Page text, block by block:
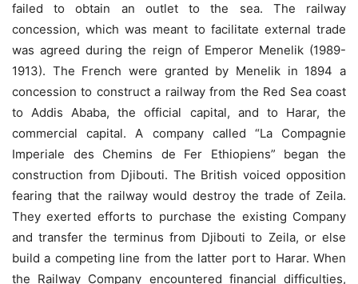
failed to obtain an outlet to the sea. The railway
concession, which was meant to facilitate external trade
was agreed during the reign of Emperor Menelik (1989-
1913). The French were granted by Menelik in 1894 a
concession to construct a railway from the Red Sea coast
to Addis Ababa, the official capital, and to Harar, the
commercial capital. A company called “La Compagnie
Imperiale des Chemins de Fer Ethiopiens” began the
construction from Djibouti. The British voiced opposition
fearing that the railway would destroy the trade of Zeila.
They exerted efforts to purchase the existing Company
and transfer the terminus from Djibouti to Zeila, or else
build a competing line from the latter port to Harar. When
the Railway Company encountered financial difficulties,